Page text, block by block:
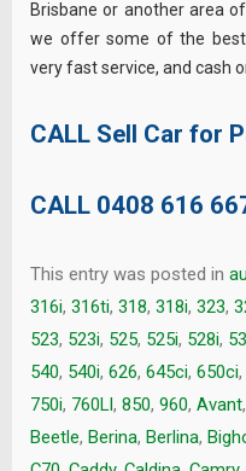
Brisbane or another area
we offer some of the best
very fast service, and cash
CALL Sell Car for
CALL 0408 616
This entry was posted in
316i, 316ti, 318, 318i, 323,
523, 523i, 525, 525i, 528i,
540, 540i, 626, 645ci, 650ci,
750i, 760LI, 850, 960, Avant,
Beetle, Berina, Berlina,